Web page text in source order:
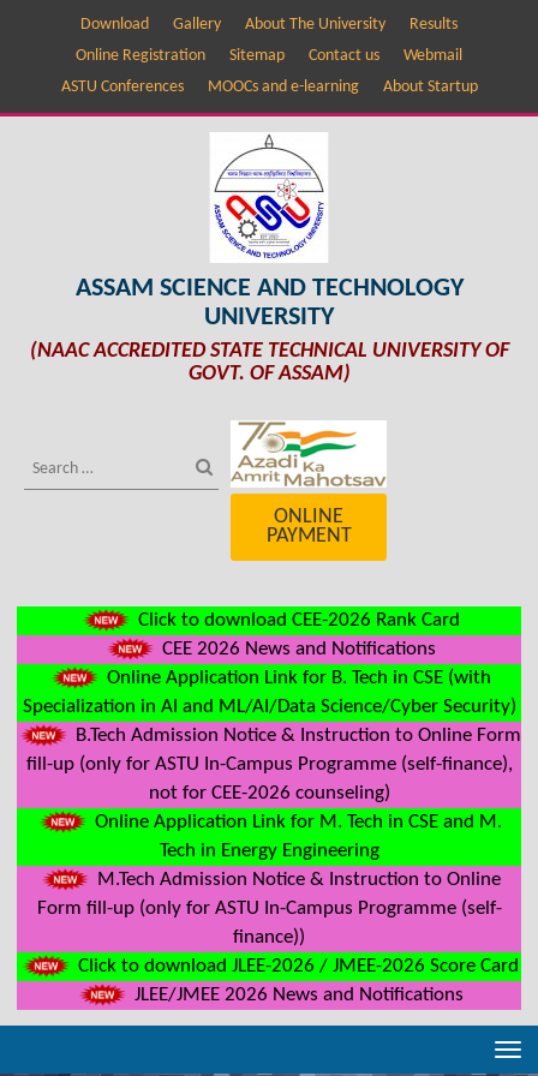
Download Gallery About The University
Results
Online Registration
Sitemap Contact us
Webmail
ASTU Conferences
MOOCs and e-learning About Startup
ASSAM SCIENCE AND TECHNOLOGY
UNIVERSITY
(NAAC ACCREDITED STATE TECHNICAL UNIVERSITY OF
GOVT. OF ASSAM)
ONLINE
PAYMENT
Click to download CEE-2026 Rank Card
CEE 2026 News and Notifications
Online Application Link for B. Tech in CSE (with
Specialization in AI and ML/AI/Data Science/Cyber Security)
B.Tech Admission Notice & Instruction to Online Form
fill-up (only for ASTU In-Campus Programme (self-finance),
not for CEE-2026 counseling)
Online Application Link for M. Tech in CSE and M.
Tech in Energy Engineering
M.Tech Admission Notice & Instruction to Online
Form fill-up (only for ASTU In-Campus Programme (self-
finance))
Click to download JLEE-2026 / JMEE-2026 Score Card
JLEE/JMEE 2026 News and Notifications